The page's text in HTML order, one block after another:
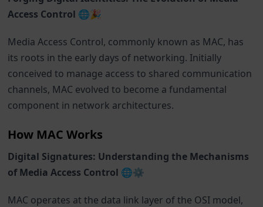
Access Control 🌐🎉
Media Access Control, commonly known as MAC, has
its roots in the early days of networking. Initially
conceived to manage access to shared communication
channels, MAC evolved to become a fundamental
component in network architectures.
How MAC Works
Digital Signatures: Understanding the Mechanisms
of Media Access Control 🌐⚙️
MAC operates at the data link layer of the OSI model,